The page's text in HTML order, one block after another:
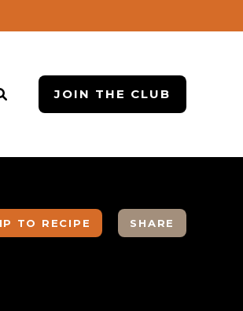
JOIN THE CLUB
TO RECIPE SHARE